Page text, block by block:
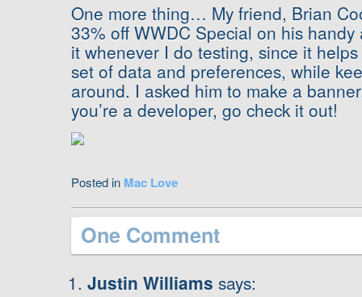
One more thing… My friend, Brian
33% off WWDC Special on his
it whenever I do testing, since it
set of data and preferences, while
around. I asked him to make a
you’re a developer, go check it out!
Posted in Mac Love
One Comment
Justin Williams says: